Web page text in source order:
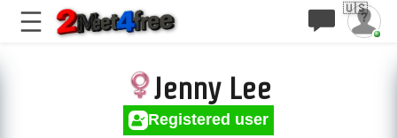
🇺🇸
Jenny Lee
Registered user